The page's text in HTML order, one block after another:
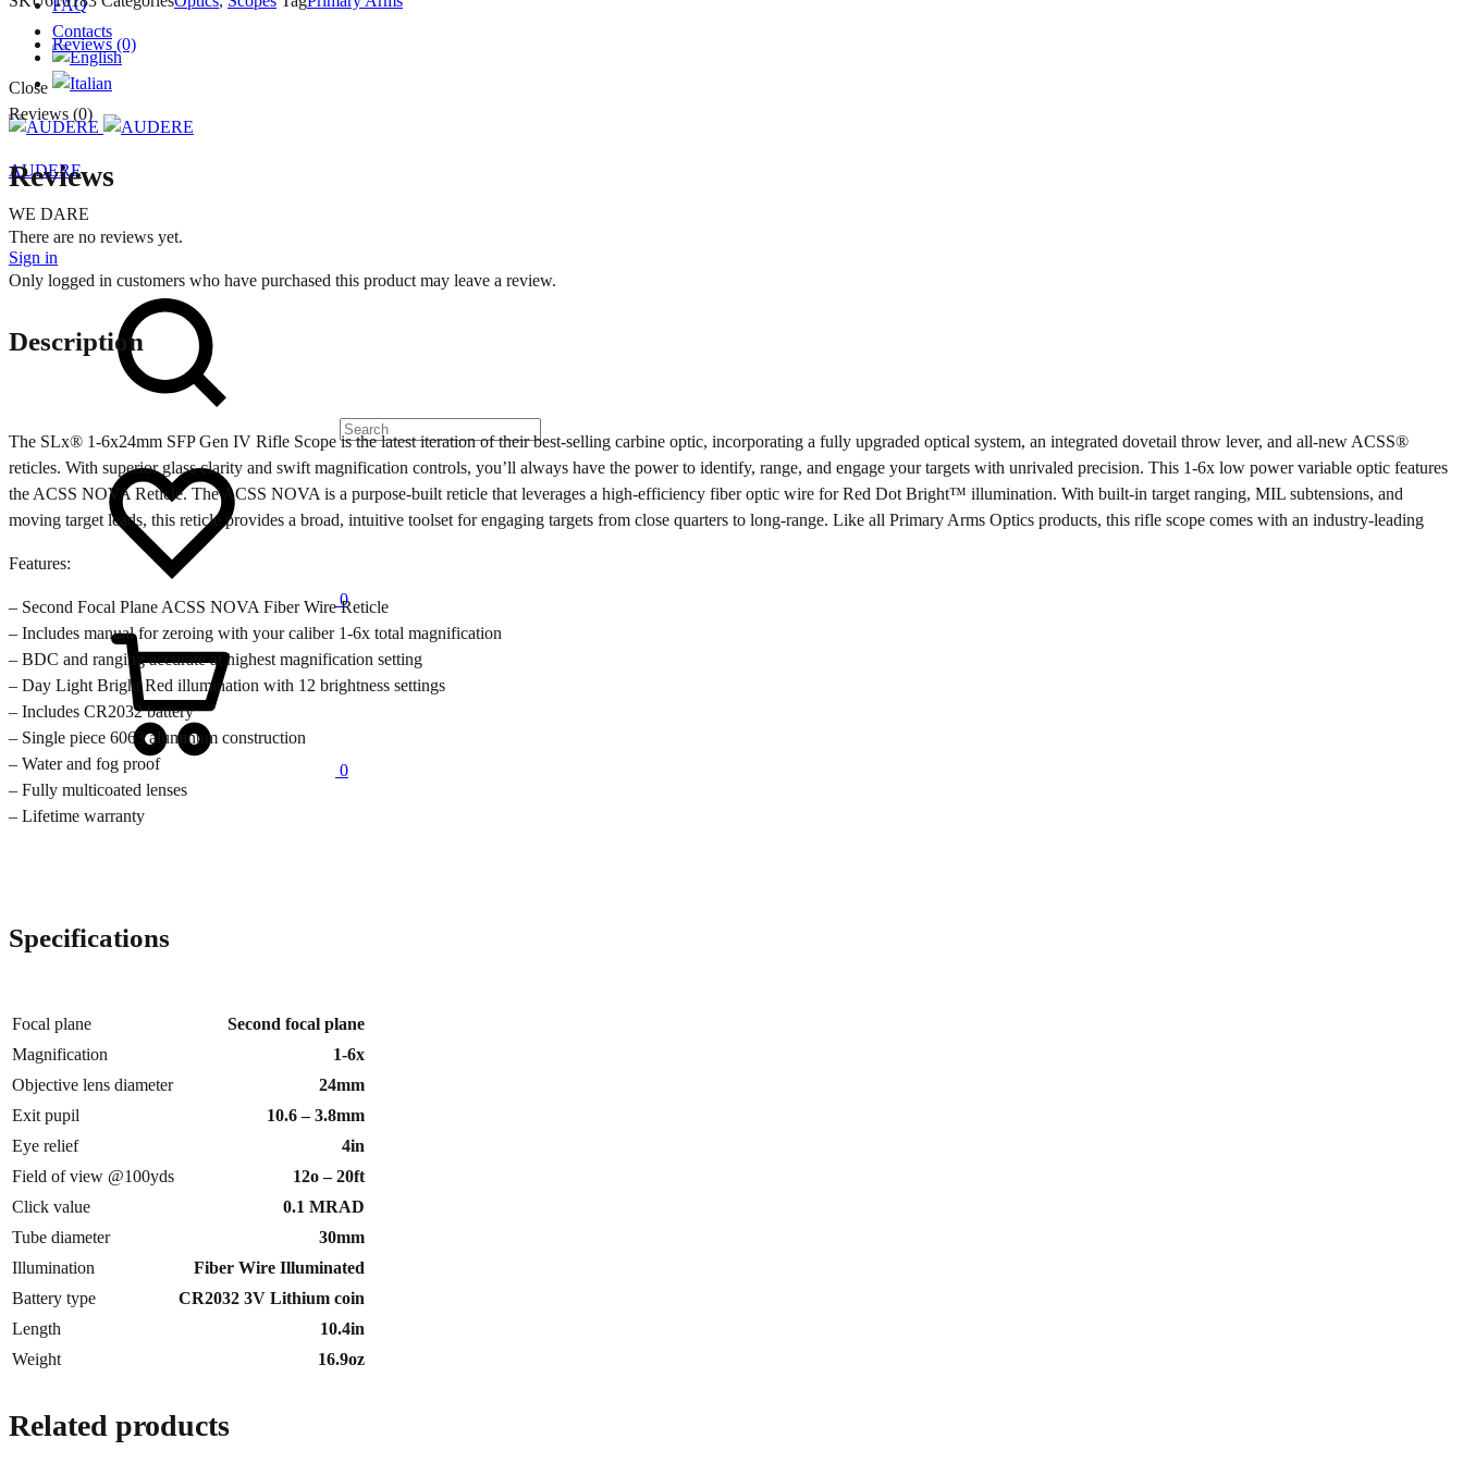
FAQ
Contacts
AUDERE
WE DARE
Sign in
Search
Wishlist
0
Cart
0
Reviews (0)
Close
Reviews (0)
Reviews
There are no reviews yet.
Only logged in customers who have purchased this product may leave a review.
Description
The SLx® 1-6x24mm SFP Gen IV Rifle Scope is the latest iteration of their best-selling carbine optic, incorporating a fully upgraded optical system, an integrated dovetail throw lever, and all-new ACSS®
reticles. With superior glass clarity and swift magnification controls, you’ll always have the power to identify, range, and engage your targets with unrivaled precision. This 1-6x low power variable optic features
the ACSS NOVA Reticle. The ACSS NOVA is a purpose-built reticle that leverages a high-efficiency fiber optic wire for Red Dot Bright™ illumination. With built-in target ranging, MIL subtensions, and
moving target leads, this reticle provides a broad, intuitive toolset for engaging targets from close quarters to long-range. Like all Primary Arms Optics products, this rifle scope comes with an industry-leading
Features:
– Second Focal Plane ACSS NOVA Fiber Wire Reticle
– Includes manual for zeroing with your caliber 1-6x total magnification
– BDC and ranging accurate at highest magnification setting
– Day Light Bright Red illumination with 12 brightness settings
– Includes CR2032 battery
– Single piece 6063 aluminum construction
– Water and fog proof
– Fully multicoated lenses
– Lifetime warranty
Specifications
Focal plane
Second focal plane
Magnification
1-6x
Objective lens diameter
24mm
Exit pupil
10.6 – 3.8mm
Eye relief
4in
Field of view @100yds
12o – 20ft
Click value
0.1 MRAD
Tube diameter
30mm
Illumination
Fiber Wire Illuminated
Battery type
CR2032 3V Lithium coin
Length
10.4in
Weight
16.9oz
Related products